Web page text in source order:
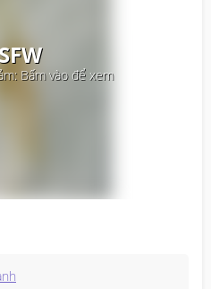
Bấm vào để xem